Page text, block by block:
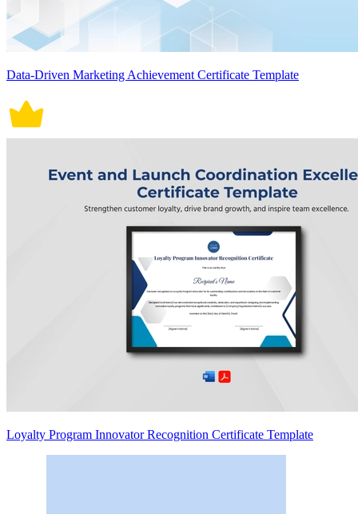
Data-Driven Marketing Achievement Certificate Template
Loyalty Program Innovator Recognition Certificate Template